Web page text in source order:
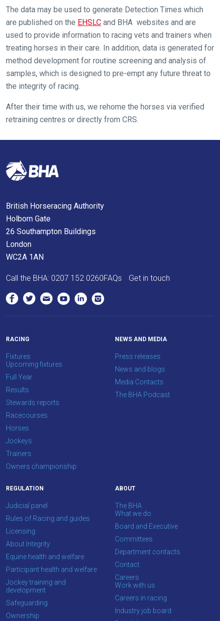
The data may be used to generate Detection Times which
are published on the EHSLC and BHA websites and are
used to provide information to racing vets and trainers when
treating horses in their care. In addition, data is generated for
method development for routine screening and analysis of
samples, which is designed to pre-empt any future threat to
the integrity of racing.
After their time with us, we rehome the horses via verified
retraining centres or directly from CRS.
quickly
as
possible.
In
the
meantime,
we
would
love
hear
feedback.
Email
at
info@britishhorseracing.com
to
tell
us
you
think.
you
enjoy
the
new
site.
show
this
message
again.
CONTINUE
British Horseracing Authority
Holborn Gate
26 Southampton Buildings
London
WC2A 1AN
Call the BHA: 0207 152 0260FAQs Get in touch
RACING
Fixtures
Upcoming fixtures
Full Year
Results
Stewards reports
Racecourses
Horses
Jockeys
Trainers
Owners championship
NEWS AND MEDIA
Press releases
News and blogs
Media Contacts
The BHA Podcast
REGULATION
Judicial panel
Rules of Racing and guides
Licensing
About Integrity
Equine health and welfare
Participant health and welfare
Jockey training and
development
Safeguarding
Ownership
ABOUT
The BHA
What we do
Board and Executive
Committees
Department contacts
Contact
Careers
Work with us
Careers in racing
Industry job board